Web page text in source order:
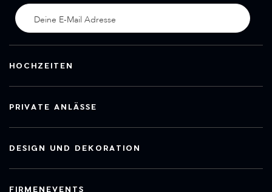
HOCHZEITEN
PRIVATE ANLÄSSE
DESIGN UND DEKORATION
FIRMENEVENTS